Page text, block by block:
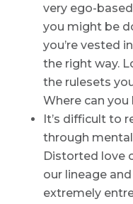
very ego-
you might be
you’re vested
the right way.
the rulesets
Where can
It’s difficult to
through
Distorted love
our lineage
extremely